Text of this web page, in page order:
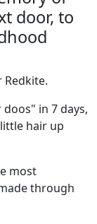
door, to
in 7 days,
hair up
most
through